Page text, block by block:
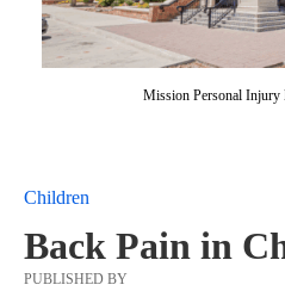
Mission Personal
Children
Back Pain in
PUBLISHED BY